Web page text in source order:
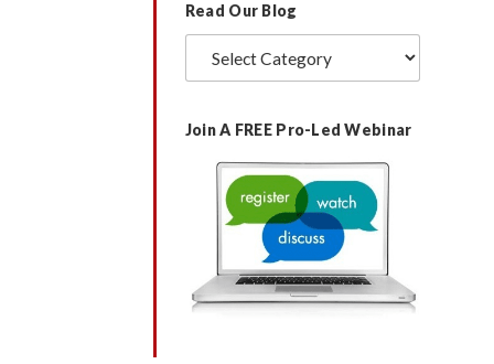
Read Our Blog
Read
Our
Join A FREE Pro-Led Webinar